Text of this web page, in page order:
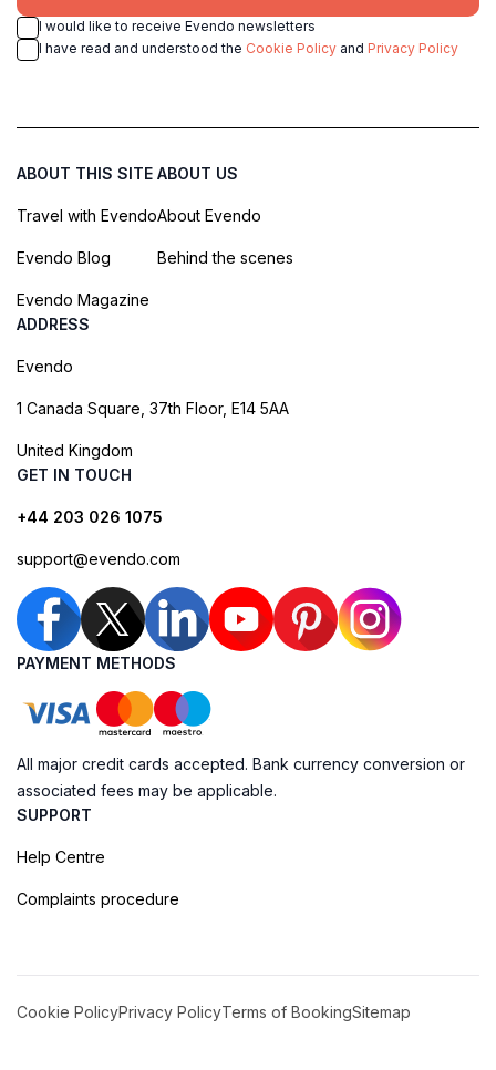
I would like to receive Evendo newsletters
I have read and understood the Cookie Policy and Privacy Policy
ABOUT THIS SITE
Travel with Evendo
Evendo Blog
Evendo Magazine
ABOUT US
About Evendo
Behind the scenes
ADDRESS
Evendo
1 Canada Square, 37th Floor, E14 5AA
United Kingdom
GET IN TOUCH
+44 203 026 1075
support@evendo.com
PAYMENT METHODS
All major credit cards accepted. Bank currency conversion or
associated fees may be applicable.
SUPPORT
Help Centre
Complaints procedure
Cookie PolicyPrivacy PolicyTerms of BookingSitemap